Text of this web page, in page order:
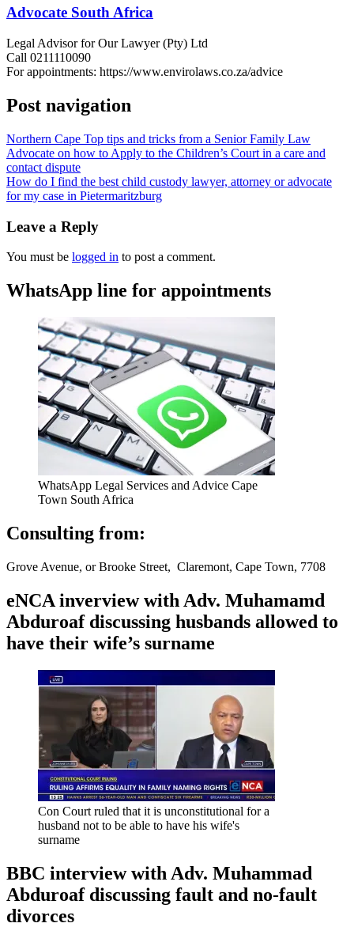
Advocate South Africa
Legal Advisor for Our Lawyer (Pty) Ltd
Call 0211110090
For appointments: https://www.envirolaws.co.za/advice
Post navigation
Northern Cape Top tips and tricks from a Senior Family Law
Advocate on how to Apply to the Children’s Court in a care and
contact dispute
How do I find the best child custody lawyer, attorney or advocate
for my case in Pietermaritzburg
Leave a Reply
You must be logged in to post a comment.
WhatsApp line for appointments
WhatsApp Legal Services and Advice Cape
Town South Africa
Consulting from:
Grove Avenue, or Brooke Street, Claremont, Cape Town, 7708
eNCA inverview with Adv. Muhamamd
Abduroaf discussing husbands allowed to
have their wife’s surname
Con Court ruled that it is unconstitutional for a
husband not to be able to have his wife's
surname
BBC interview with Adv. Muhammad
Abduroaf discussing fault and no-fault
divorces